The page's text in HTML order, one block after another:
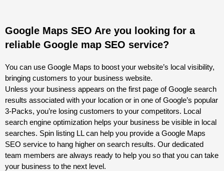
Google Maps SEO Are you looking for a
reliable Google map SEO service?
You can use Google Maps to boost your website’s local visibility,
bringing customers to your business website.
Unless your business appears on the first page of Google search
results associated with your location or in one of Google’s popular
3-Packs, you’re losing customers to your competitors. Local
search engine optimization helps your business be visible in local
searches. Spin listing LL can help you provide a Google Maps
SEO service to hang higher on search results. Our dedicated
team members are always ready to help you so that you can take
your business to the next level.